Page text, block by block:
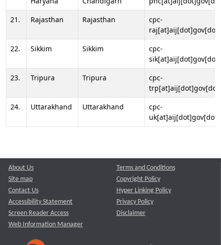
21.
Rajasthan Rajasthan
cpc-
22.
Sikkim Sikkim
cpc-
23.
Tripura Tripura
cpc-
24.
Uttarakhand Uttarakhand
cpc-
About Us
Site map
Contact Us
Accessibility Statement
Screen Reader Access
Web Information Manager
Terms and Conditions
Copyright Policy
Hyper Linking Policy
Privacy Policy
Disclaimer